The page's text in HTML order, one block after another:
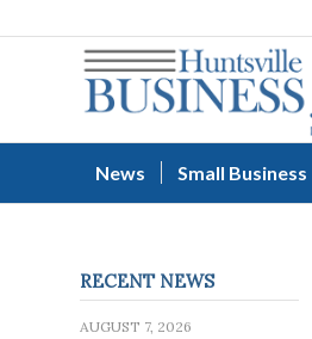
News Small Business
RECENT NEWS
AUGUST 7, 2026